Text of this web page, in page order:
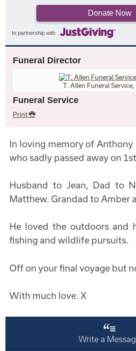
Donate Now
In partnership with
Funeral Director
T. Allen Funeral
Funeral Service
Print
In loving memory of Anthony
who sadly passed away on
Husband to Jean, Dad to
Matthew. Grandad to Amber
He loved the outdoors and
fishing and wildlife pursuits.
Off on your final voyage but
With much love. X
Write a